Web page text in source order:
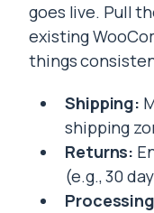
goes live. Pull
existing
things
Shipping:
shipping
Returns:
(e.g., 30